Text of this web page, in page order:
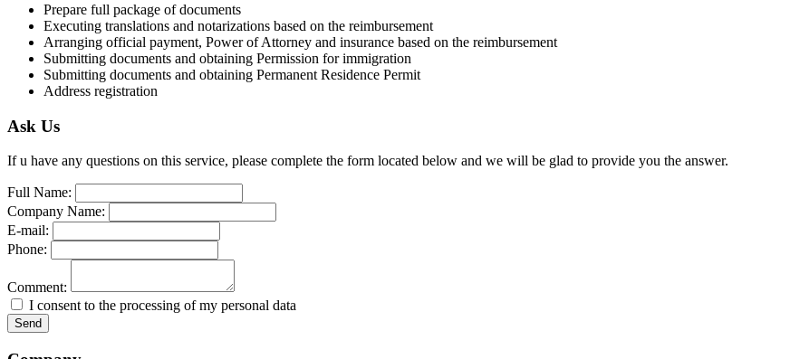
Prepare full package of documents
Executing translations and notarizations based on the reimbursement
Arranging official payment, Power of Attorney and insurance based on the reimbursement
Submitting documents and obtaining Permission for immigration
Submitting documents and obtaining Permanent Residence Permit
Address registration
Ask Us
If u have any questions on this service, please complete the form located below and we will be glad to provide you the answer.
Full Name:
Company Name:
E-mail:
Phone:
Comment:
I consent to the processing of my personal data
Send